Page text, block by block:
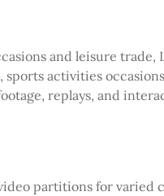
and leisure trade,
sports activities
replays, and
partitions for